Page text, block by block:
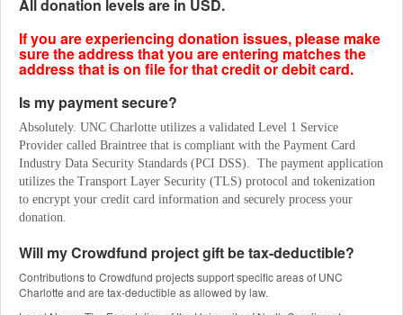
All donation levels are in USD.
If you are experiencing donation issues, please make
sure the address that you are entering matches the
address that is on file for that credit or debit card.
Is my payment secure?
Absolutely. UNC Charlotte utilizes a validated Level 1 Service
Provider called Braintree that is compliant with the Payment Card
Industry Data Security Standards (PCI DSS).  The payment application
utilizes the Transport Layer Security (TLS) protocol and tokenization
to encrypt your credit card information and securely process your
donation.
Will my Crowdfund project gift be tax-deductible?
Contributions to Crowdfund projects support specific areas of UNC
Charlotte and are tax-deductible as allowed by law.